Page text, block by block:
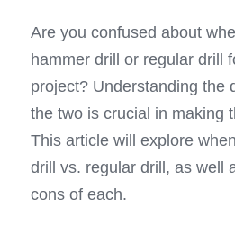
Are you confused about
hammer drill or regular drill
project? Understanding the
the two is crucial in making
This article will explore
drill vs. regular drill, as well
cons of each.